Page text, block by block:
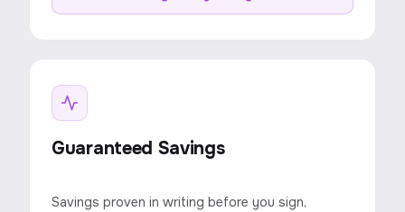
Guaranteed Savings
Savings proven in writing before you sign,